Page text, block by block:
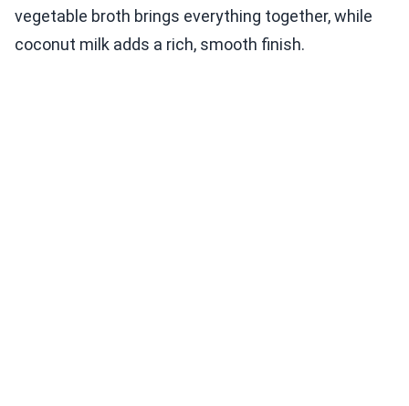
vegetable broth brings everything together, while
coconut milk adds a rich, smooth finish.